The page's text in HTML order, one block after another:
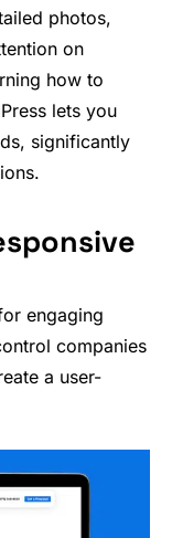
photos,
on
how to
lets you
significantly
engaging
companies
a user-